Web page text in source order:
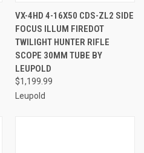
VX-4HD 4-16X50 CDS-ZL2 SIDE
FOCUS ILLUM FIREDOT
TWILIGHT HUNTER RIFLE
SCOPE 30MM TUBE BY
LEUPOLD
$1,199.99
Leupold